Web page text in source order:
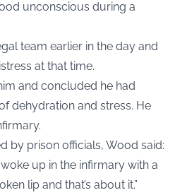
unconscious during a
team earlier in the day and
at that time.
and concluded he had
dehydration and stress. He
by prison officials, Wood said:
woke up in the infirmary with a
lip and that’s about it.”